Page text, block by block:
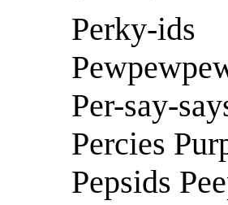
Perky-ids
Per-say-
Percies
Pepsids